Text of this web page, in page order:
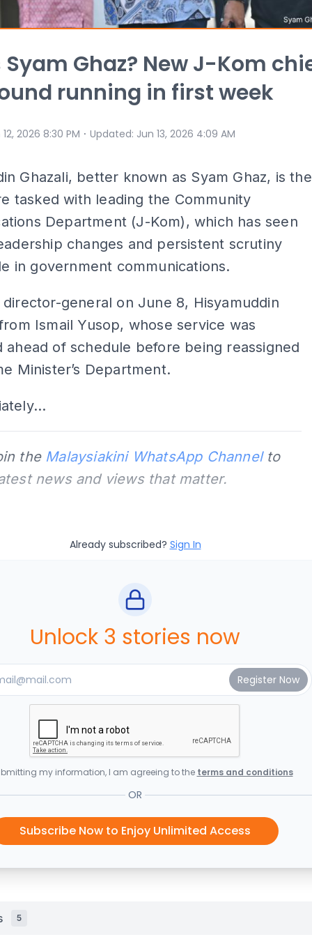
Syam Ghaz? New J-Kom
running in first week
2026 8:30 PM ⋅ Updated: Jun 13, 2026 4:09 AM
Ghazali, better known as Syam Ghaz, is the
tasked with leading the Community
Department (J-Kom), which has seen
changes and persistent scrutiny
in government communications.
general on June 8, Hisyamuddin
Ismail Yusop, whose service was
ahead of schedule before being reassigned
Minister’s Department.
the Malaysiakini WhatsApp Channelto
news and views that matter.
Already subscribed? Sign In
Unlock 3 stories now
my information, I am agreeing to the terms and conditions
OR
Subscribe Now to Enjoy Unlimited Access
5